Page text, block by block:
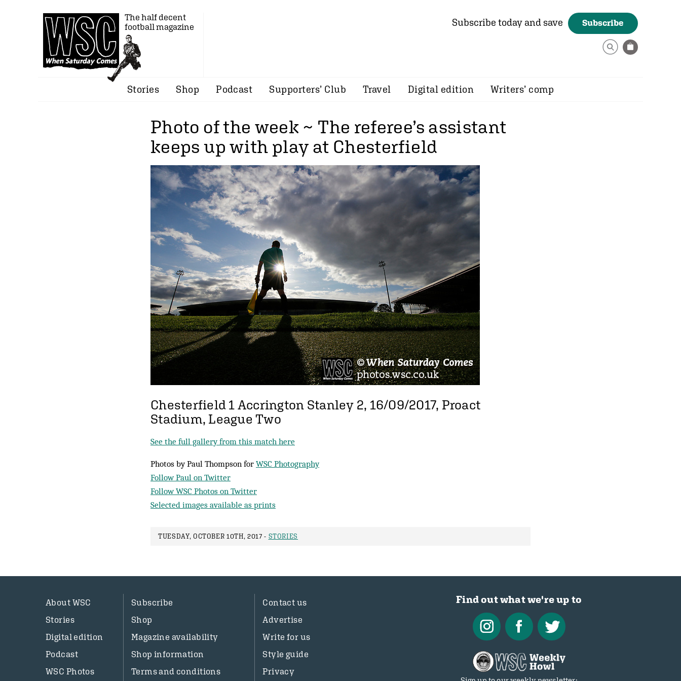
The half decent
football magazine
Subscribe today and save Subscribe
Stories Shop Podcast Supporters’ Club Travel Digital edition Writers’ comp
Photo of the week ~ The referee’s assistant
keeps up with play at Chesterfield
Chesterfield 1 Accrington Stanley 2, 16/09/2017, Proact
Stadium, League Two
See the full gallery from this match here
Photos by Paul Thompson for WSC Photography
Follow Paul on Twitter
Follow WSC Photos on Twitter
Selected images available as prints
TUESDAY, OCTOBER 10TH, 2017 - STORIES
About WSC
Stories
Digital edition
Podcast
WSC Photos
Subscribe
Shop
Magazine availability
Shop information
Terms and conditions
Contact us
Advertise
Write for us
Style guide
Privacy
Find out what we're up to